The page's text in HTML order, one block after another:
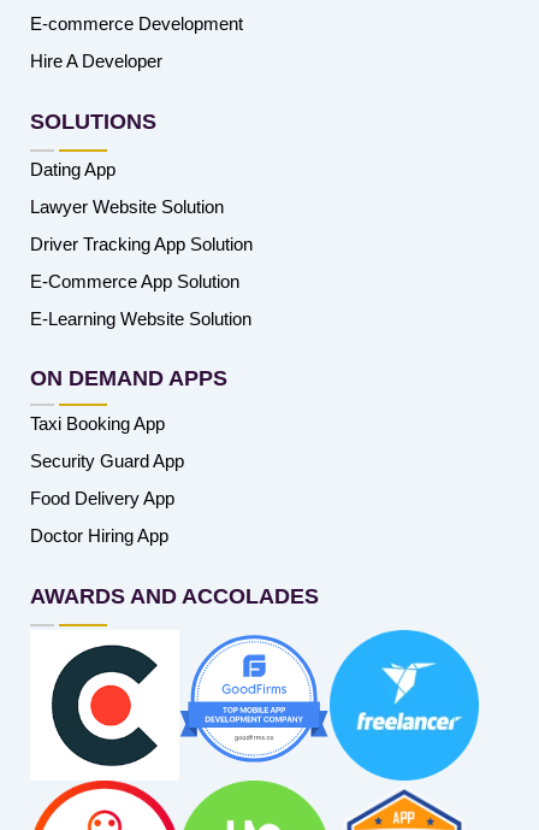
E-commerce Development
Hire A Developer
SOLUTIONS
Dating App
Lawyer Website Solution
Driver Tracking App Solution
E-Commerce App Solution
E-Learning Website Solution
ON DEMAND APPS
Taxi Booking App
Security Guard App
Food Delivery App
Doctor Hiring App
AWARDS AND ACCOLADES